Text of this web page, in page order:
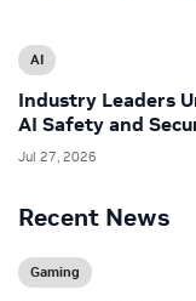
Recent News
Gaming
AI
Industry Leaders
AI Safety and
Jul 27, 2026